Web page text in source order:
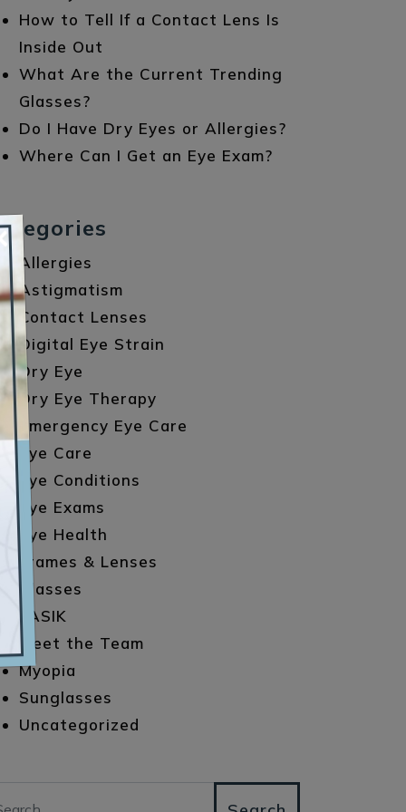
How to Tell If a Contact Lens Is
Inside Out
What Are the Current Trending
Glasses?
Do I Have Dry Eyes or Allergies?
Where Can I Get an Eye Exam?
Allergies
Astigmatism
Contact Lenses
Digital Eye Strain
Dry Eye
Dry Eye Therapy
Emergency Eye Care
Eye Care
Eye Conditions
Eye Exams
Eye Health
Frames & Lenses
Glasses
LASIK
Meet the Team
Myopia
Sunglasses
Uncategorized